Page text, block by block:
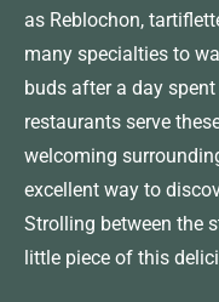
as Reblochon,
many specialties to
buds after a day
restaurants serve
welcoming
excellent way to
Strolling between the
little piece of this